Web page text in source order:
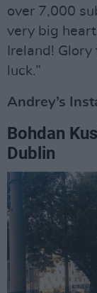
over 7,000
very big
Ireland!
luck.”
Andrey’s
Bohdan
Dublin